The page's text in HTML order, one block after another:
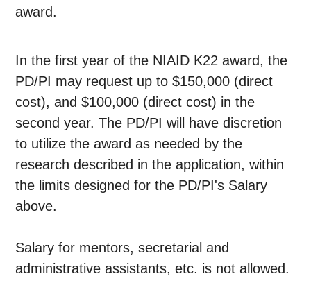
award.
In the first year of the NIAID K22 award, the
PD/PI may request up to $150,000 (direct
cost), and $100,000 (direct cost) in the
second year. The PD/PI will have discretion
to utilize the award as needed by the
research described in the application, within
the limits designed for the PD/PI's Salary
above.
Salary for mentors, secretarial and
administrative assistants, etc. is not allowed.